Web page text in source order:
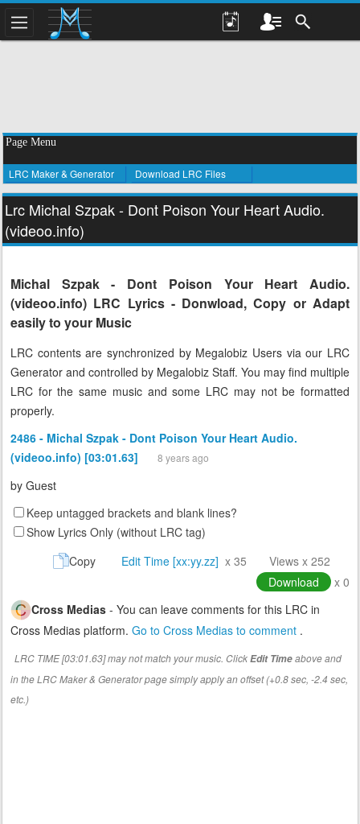
Page Menu
LRC Maker & Generator Download LRC Files
Lrc Michal Szpak - Dont Poison Your Heart Audio.
(videoo.info)
Michal Szpak - Dont Poison Your Heart Audio.
(videoo.info) LRC Lyrics - Donwload, Copy or Adapt
easily to your Music
LRC contents are synchronized by Megalobiz Users via our LRC
Generator and controlled by Megalobiz Staff. You may find multiple
LRC for the same music and some LRC may not be formatted
properly.
2486 - Michal Szpak - Dont Poison Your Heart Audio.
(videoo.info) [03:01.63]
8 years ago
by Guest
Keep untagged brackets and blank lines?
Show Lyrics Only (without LRC tag)
Copy
Edit Time [xx:yy.zz] x 35
Views x 252
Download
x 0
Cross Medias - You can leave comments for this LRC in
Cross Medias platform. Go to Cross Medias to comment .
LRC TIME [03:01.63] may not match your music. ClickEdit Timeabove and
in the LRC Maker & Generator page simply apply an offset (+0.8 sec, -2.4 sec,
etc.)